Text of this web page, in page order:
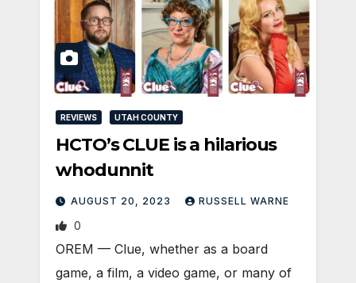
REVIEWS UTAH COUNTY
HCTO’s CLUE is a hilarious
whodunnit
AUGUST 20, 2023 RUSSELL WARNE
0
OREM — Clue, whether as a board
game, a film, a video game, or many of